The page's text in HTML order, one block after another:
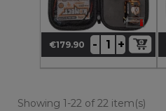
Price
€179.90 - +
Showing 1-22 of 22 item(s)